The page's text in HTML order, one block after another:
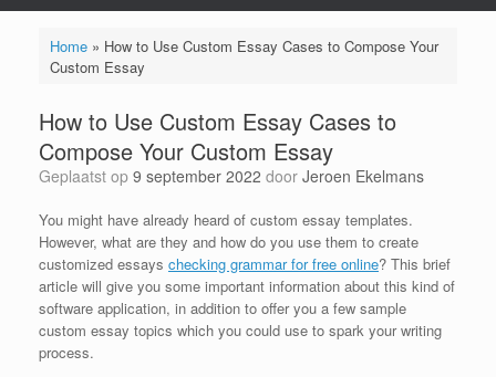
Home» How to Use Custom Essay Cases to Compose Your
Custom Essay
How to Use Custom Essay Cases to
Compose Your Custom Essay
Geplaatst op 9 september 2022 door Jeroen Ekelmans
You might have already heard of custom essay templates.
However, what are they and how do you use them to create
customized essays checking grammar for free online? This brief
article will give you some important information about this kind of
software application, in addition to offer you a few sample
custom essay topics which you could use to spark your writing
process.